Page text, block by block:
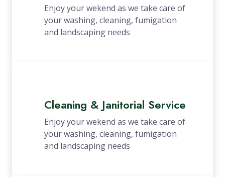
Enjoy your wekend as we take care of
your washing, cleaning, fumigation
and landscaping needs
Cleaning & Janitorial Service
Enjoy your wekend as we take care of
your washing, cleaning, fumigation
and landscaping needs